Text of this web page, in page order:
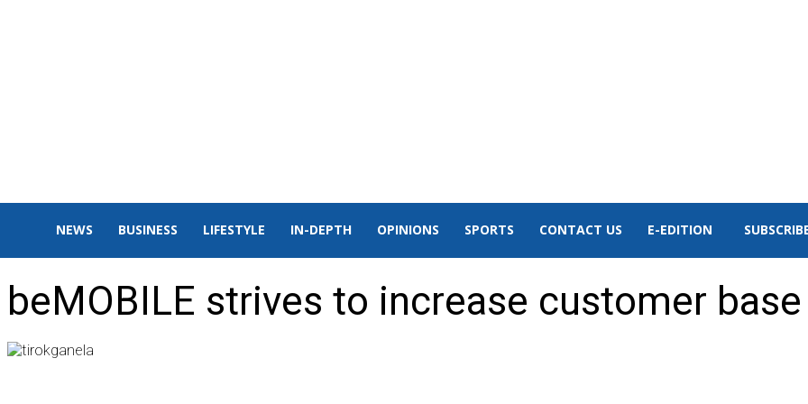
NEWS BUSINESS LIFESTYLE IN-DEPTH OPINIONS SPORTS CONTACT US E-EDITION
beMOBILE strives to increase customer base